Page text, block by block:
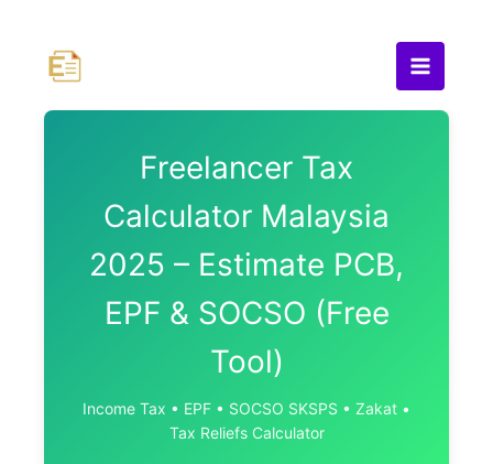
content
Freelancer Tax
Calculator Malaysia
2025 – Estimate PCB,
EPF & SOCSO (Free
Tool)
Income Tax • EPF • SOCSO SKSPS • Zakat •
Tax Reliefs Calculator